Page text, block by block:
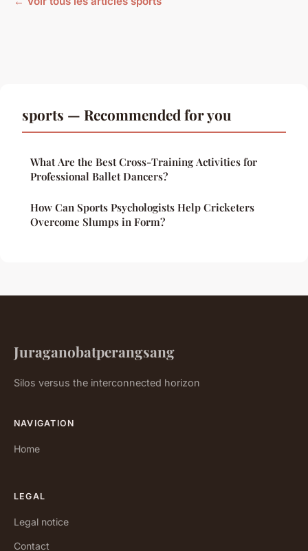
sports — Recommended for you
What Are the Best Cross-Training Activities for
Professional Ballet Dancers?
How Can Sports Psychologists Help Cricketers
Overcome Slumps in Form?
Juraganobatperangsang
Silos versus the interconnected horizon
NAVIGATION
Home
LEGAL
Legal notice
Contact